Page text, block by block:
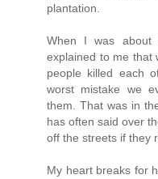
plantation.
When I was about
explained to me that
people killed each
worst mistake we
them. That was in
has often said over
off the streets if they
My heart breaks for